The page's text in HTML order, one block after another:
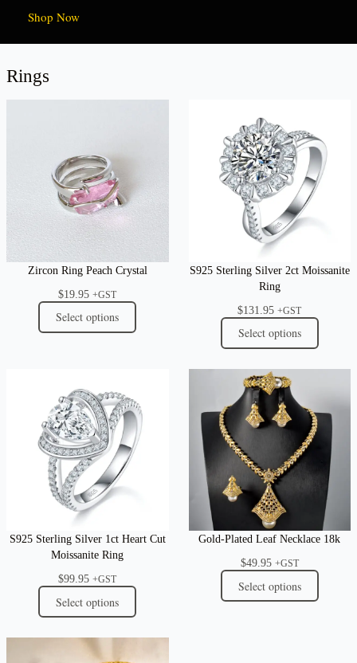
Shop Now
Rings
Zircon Ring Peach Crystal
$19.95 +GST
Select options
S925 Sterling Silver 2ct Moissanite
Ring
$131.95 +GST
Select options
S925 Sterling Silver 1ct Heart Cut
Moissanite Ring
$99.95 +GST
Select options
Gold-Plated Leaf Necklace 18k
$49.95 +GST
Select options